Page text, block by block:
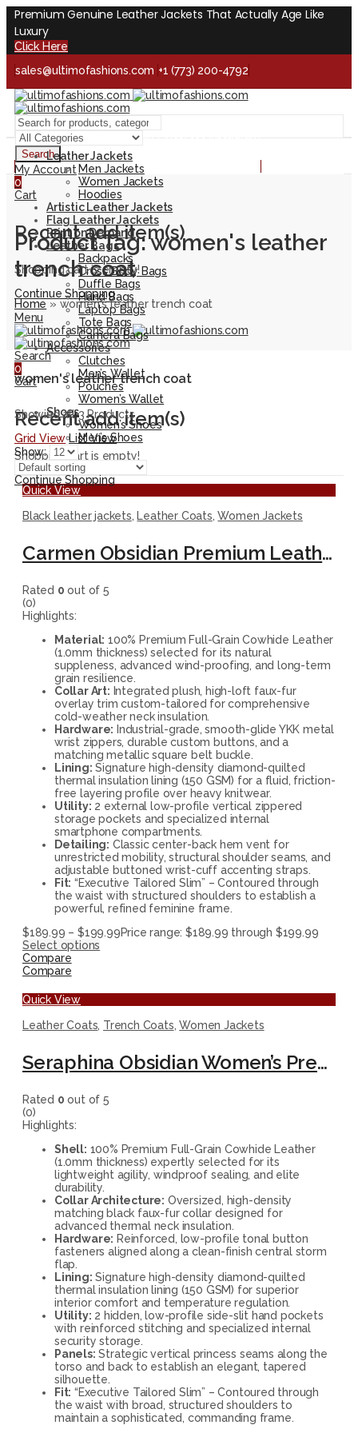
Premium Genuine Leather Jackets That Actually Age Like
Luxury
Click Here
sales@ultimofashions.com +1 (773) 200-4792
Handcrafted - Real Leather - Built for Lifetime
Facebook Twitter LinkedIn
Handcrafted - Real Leather - Built for Lifetime
Search
My Account
0
Cart
Recent add item(s)
Shopping cart is empty!
Continue Shopping
Menu
Search
0
Cart
Recent add item(s)
Shopping cart is empty!
Continue Shopping
Leather Jackets
Men Jackets
Women Jackets
Hoodies
Artistic Leather Jackets
Flag Leather Jackets
Print on Demand
Leather Bags
Backpacks
Cross Body Bags
Duffle Bags
Hand Bags
Laptop Bags
Tote Bags
Camera Bags
Accessories
Clutches
Men’s Wallet
Pouches
Women’s Wallet
Shoes
Women’s Shoes
Men’s Shoes
Product Tag: women's leather
trench coat
Home»women's leather trench coat
women's leather trench coat
Showing all 3 Products
Grid View List View
Show:
Quick View
Black leather jackets, Leather Coats,Women Jackets
Carmen Obsidian Premium Leather Fur-Collar Trench Coat
Rated 0 out of 5
(0)
Highlights:
Material: 100% Premium Full-Grain Cowhide Leather
(1.0mm thickness) selected for its natural
suppleness, advanced wind-proofing, and long-term
grain resilience.
Collar Art: Integrated plush, high-loft faux-fur
overlay trim custom-tailored for comprehensive
cold-weather neck insulation.
Hardware: Industrial-grade, smooth-glide YKK metal
wrist zippers, durable custom buttons, and a
matching metallic square belt buckle.
Lining: Signature high-density diamond-quilted
thermal insulation lining (150 GSM) for a fluid, friction-
free layering profile over heavy knitwear.
Utility: 2 external low-profile vertical zippered
storage pockets and specialized internal
smartphone compartments.
Detailing: Classic center-back hem vent for
unrestricted mobility, structural shoulder seams, and
adjustable buttoned wrist-cuff accenting straps.
Fit: “Executive Tailored Slim” – Contoured through
the waist with structured shoulders to establish a
powerful, refined feminine frame.
$189.99 – $199.99Price range: $189.99 through $199.99
Select options
Compare
Compare
Quick View
Leather Coats, Trench Coats,Women Jackets
Seraphina Obsidian Women’s Premium Leather Trench Coat
Rated 0 out of 5
(0)
Highlights:
Shell: 100% Premium Full-Grain Cowhide Leather
(1.0mm thickness) expertly selected for its
lightweight agility, windproof sealing, and elite
durability.
Collar Architecture: Oversized, high-density
matching black faux-fur collar designed for
advanced thermal neck insulation.
Hardware: Reinforced, low-profile tonal button
fasteners aligned along a clean-finish central storm
flap.
Lining: Signature high-density diamond-quilted
thermal insulation lining (150 GSM) for superior
interior comfort and temperature regulation.
Utility: 2 hidden, low-profile side-slit hand pockets
with reinforced stitching and specialized internal
security storage.
Panels: Strategic vertical princess seams along the
torso and back to establish an elegant, tapered
silhouette.
Fit: “Executive Tailored Slim” – Contoured through
the waist with broad, structured shoulders to
maintain a sophisticated, commanding frame.